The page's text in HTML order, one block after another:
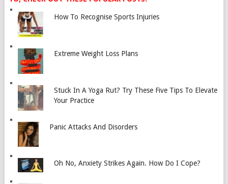
How To Recognise Sports Injuries
Extreme Weight Loss Plans
Stuck In A Yoga Rut? Try These Five Tips To Elevate
Your Practice
Panic Attacks And Disorders
Oh No, Anxiety Strikes Again. How Do I Cope?